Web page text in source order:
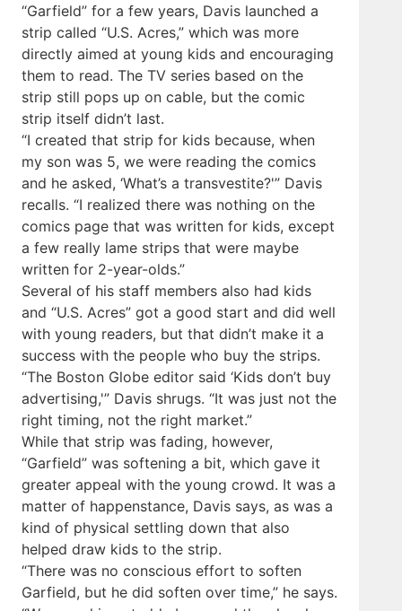
“Garfield” for a few years, Davis launched a
strip called “U.S. Acres,” which was more
directly aimed at young kids and encouraging
them to read. The TV series based on the
strip still pops up on cable, but the comic
strip itself didn’t last.
“I created that strip for kids because, when
my son was 5, we were reading the comics
and he asked, ‘What’s a transvestite?'” Davis
recalls. “I realized there was nothing on the
comics page that was written for kids, except
a few really lame strips that were maybe
written for 2-year-­olds.”
Several of his staff members also had kids
and “U.S. Acres” got a good start and did well
with young readers, but that didn’t make it a
success with the people who buy the strips.
“The Boston Globe editor said ‘Kids don’t buy
advertising,'” Davis shrugs. “It was just not the
right timing, not the right market.”
While that strip was fading, however,
“Garfield” was softening a bit, which gave it
greater appeal with the young crowd. It was a
matter of happenstance, Davis says, as was a
kind of physical settling down that also
helped draw kids to the strip.
“There was no conscious effort to soften
Garfield, but he did soften over time,” he says.